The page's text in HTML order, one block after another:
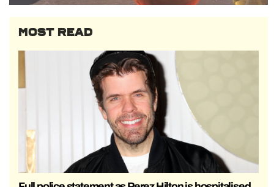
MOST READ